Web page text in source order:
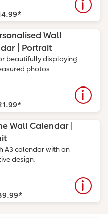
*
Wall
| Portrait
beautifully displaying
photos
*
Wall Calendar |
A3 calendar with an
design.
*